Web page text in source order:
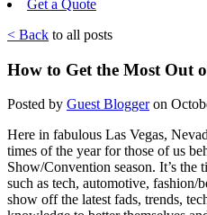
Get a Quote
< Back to all posts
How to Get the Most Out
Posted by Guest Bloggeron
Here in fabulous Las Vegas,
times of the year for those of us
Show/Convention season. It’s the
such as tech, automotive, fashion/
show off the latest fads, trends,